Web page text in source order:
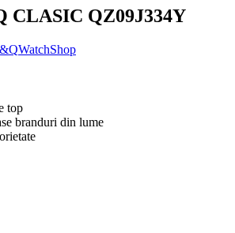
CLASIC QZ09J334Y
WatchShop
branduri din lume